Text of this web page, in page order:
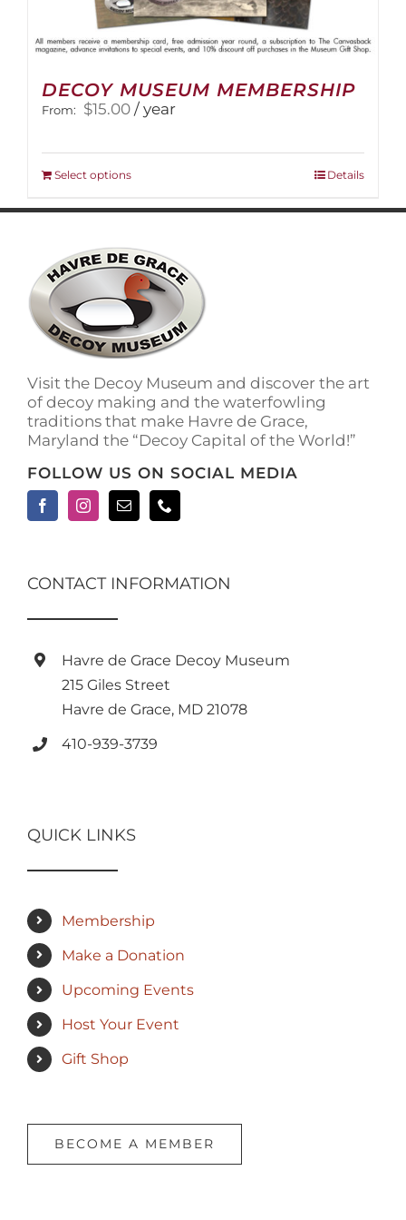
DECOY MUSEUM MEMBERSHIP
From: $15.00 / year
Select optionsThis
has
variants.
The
options
may
be
chosen
the
product
page
Details
Visit the Decoy Museum and discover the art
of decoy making and the waterfowling
traditions that make Havre de Grace,
Maryland the “Decoy Capital of the World!”
FOLLOW US ON SOCIAL MEDIA
CONTACT INFORMATION
Havre de Grace Decoy Museum
215 Giles Street
Havre de Grace, MD 21078
410-939-3739
QUICK LINKS
Membership
Make a Donation
Upcoming Events
Host Your Event
Gift Shop
BECOME A MEMBER